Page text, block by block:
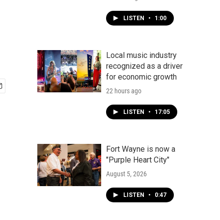
LISTEN • 1:00
Local music industry
recognized as a driver
for economic growth
22 hours ago
LISTEN • 17:05
Fort Wayne is now a
"Purple Heart City"
August 5, 2026
LISTEN • 0:47